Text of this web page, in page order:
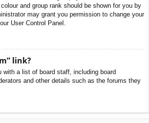
and group rank should be shown for you by
may grant you permission to change your
User Control Panel.
link?
with a list of board staff, including board
and other details such as the forums they